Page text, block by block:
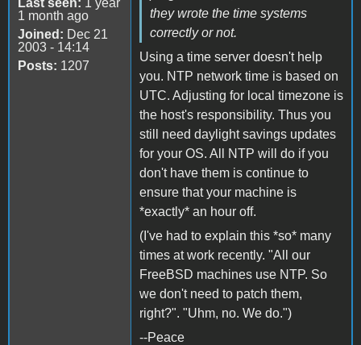
Last seen: 1 year
1 month ago
Joined: Dec 21
2003 - 14:14
Posts: 1207
they wrote the time systems
correctly or not.
Using a time server doesn't help
you. NTP network time is based on
UTC. Adjusting for local timezone is
the host's responsibility. Thus you
still need daylight savings updates
for your OS. All NTP will do if you
don't have them is continue to
ensure that your machine is
*exactly* an hour off.
(I've had to explain this *so* many
times at work recently. "All our
FreeBSD machines use NTP. So
we don't need to patch them,
right?". "Uhm, no. We do.")
--Peace